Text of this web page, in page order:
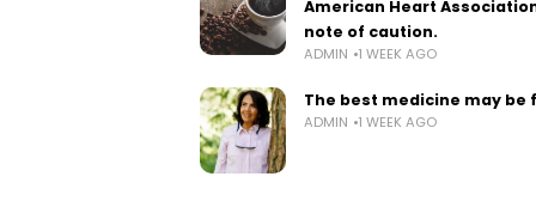
American Heart
note of caution.
ADMIN 1 WEEK AGO
The best medicine may be
ADMIN 1 WEEK AGO